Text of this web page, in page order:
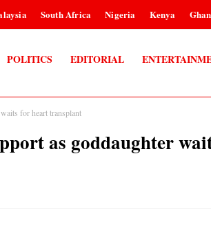
South Africa Nigeria Kenya
POLITICS EDITORIAL
for heart transplant
as goddaughter